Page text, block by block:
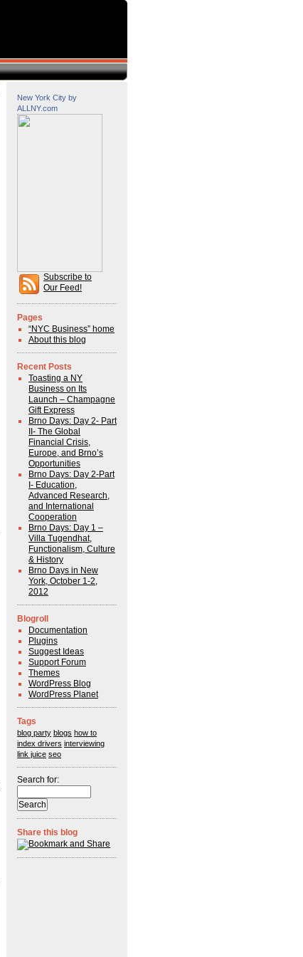
New York City by
ALLNY.com
Subscribe to
Our Feed!
Pages
“NYC Business” home
About this blog
Recent Posts
Toasting a NY
Business on Its
Launch – Champagne
Gift Express
Brno Days: Day 2- Part
II- The Global
Financial Crisis,
Europe, and Brno’s
Opportunities
Brno Days: Day 2-Part
I- Education,
Advanced Research,
and International
Cooperation
Brno Days: Day 1 –
Villa Tugendhat,
Functionalism, Culture
& History
Brno Days in New
York, October 1-2,
2012
Blogroll
Documentation
Plugins
Suggest Ideas
Support Forum
Themes
WordPress Blog
WordPress Planet
Tags
blog party blogs how to
index drivers interviewing
link juice seo
Search for:
Share this blog